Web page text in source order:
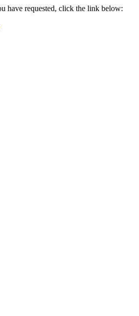
have requested, click the link below: